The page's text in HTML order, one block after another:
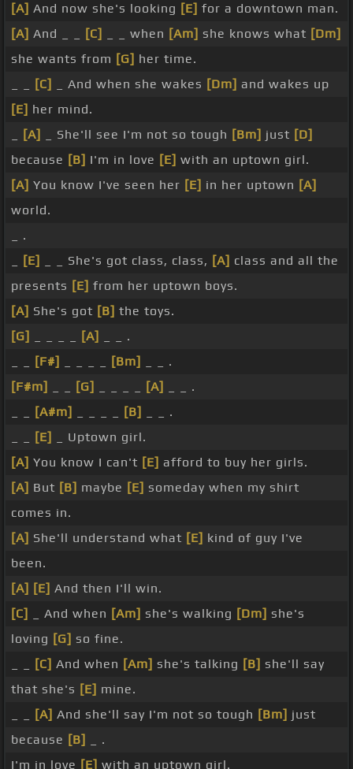
[A] And now she's looking [E] for a downtown man.
[A] And _ _ [C] _ _ when [Am] she knows what [Dm]
she wants from [G] her time.
[C] _ And when she wakes [Dm] and wakes up
[E] her mind.
[A] _ She'll see I'm not so tough [Bm] just [D]
because [B] I'm in love [E] with an uptown girl.
[A] You know I've seen her [E] in her uptown [A]
world.
_ .
[E] _ _ She's got class, class, [A] class and all the
presents [E] from her uptown boys.
[A] She's got [B] the toys.
[G]
[A]
_ _ .
[F#] [Bm]
_ _ .
[F#m]
[G] [A]
_ _ .
[A#m] [B]
_ _ .
[E]
_ Uptown girl.
[A] You know I can't [E] afford to buy her girls.
[A] But [B] maybe [E] someday when my shirt
comes in.
[A] She'll understand what [E] kind of guy I've
been.
[A] [E] And then I'll win.
[C]
_ And when [Am] she's walking [Dm] she's
loving [G] so fine.
[C] And when [Am] she's talking [B] she'll say
that she's [E] mine.
[A] And she'll say I'm not so tough [Bm] just
because [B]
_ .
I'm in love [E] with an uptown girl.